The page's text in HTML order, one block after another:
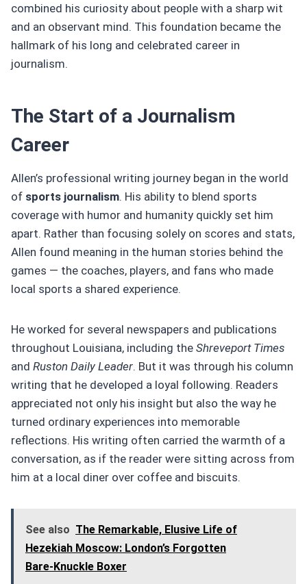
combined his curiosity about people with a sharp wit
and an observant mind. This foundation became the
hallmark of his long and celebrated career in
journalism.
The Start of a Journalism
Career
Allen’s professional writing journey began in the world
of sports journalism. His ability to blend sports
coverage with humor and humanity quickly set him
apart. Rather than focusing solely on scores and stats,
Allen found meaning in the human stories behind the
games — the coaches, players, and fans who made
local sports a shared experience.
He worked for several newspapers and publications
throughout Louisiana, including the Shreveport Times
and Ruston Daily Leader. But it was through his column
writing that he developed a loyal following. Readers
appreciated not only his insight but also the way he
turned ordinary experiences into memorable
reflections. His writing often carried the warmth of a
conversation, as if the reader were sitting across from
him at a local diner over coffee and biscuits.
See also The Remarkable, Elusive Life of
Hezekiah Moscow: London’s Forgotten
Bare‑Knuckle Boxer